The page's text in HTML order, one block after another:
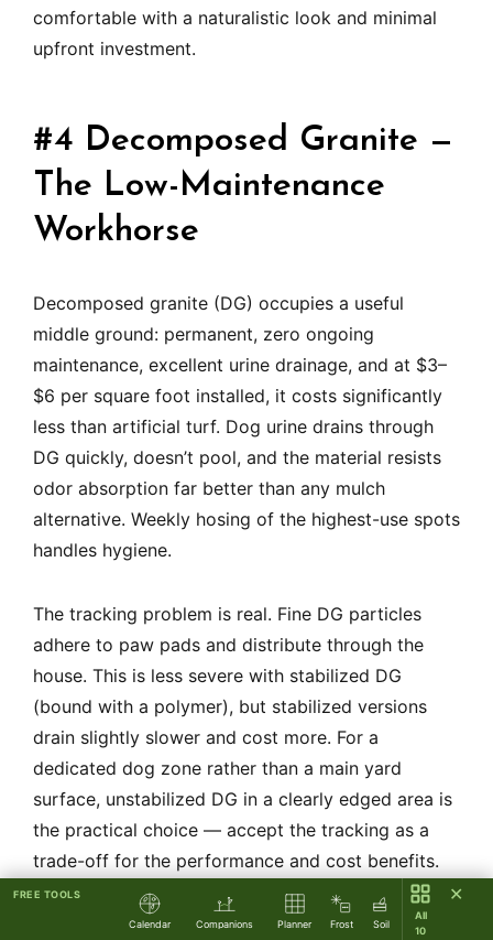
FREE TOOLS
Calendar Companions Planner Frost Soil
All
10
✕
comfortable with a naturalistic look and minimal
upfront investment.
#4 Decomposed Granite —
The Low-Maintenance
Workhorse
Decomposed granite (DG) occupies a useful
middle ground: permanent, zero ongoing
maintenance, excellent urine drainage, and at $3–
$6 per square foot installed, it costs significantly
less than artificial turf. Dog urine drains through
DG quickly, doesn’t pool, and the material resists
odor absorption far better than any mulch
alternative. Weekly hosing of the highest-use spots
handles hygiene.
The tracking problem is real. Fine DG particles
adhere to paw pads and distribute through the
house. This is less severe with stabilized DG
(bound with a polymer), but stabilized versions
drain slightly slower and cost more. For a
dedicated dog zone rather than a main yard
surface, unstabilized DG in a clearly edged area is
the practical choice — accept the tracking as a
trade-off for the performance and cost benefits.
Paw temperature is the genuine concern. DG